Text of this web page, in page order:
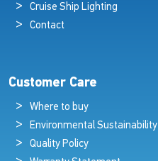
Cruise Ship Lighting
Contact
Customer Care
Where to buy
Environmental Sustainability
Quality Policy